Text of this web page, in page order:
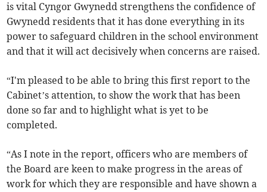
is vital Cyngor Gwynedd strengthens the confidence of
Gwynedd residents that it has done everything in its
power to safeguard children in the school environment
and that it will act decisively when concerns are raised.
“I'm pleased to be able to bring this first report to the
Cabinet’s attention, to show the work that has been
done so far and to highlight what is yet to be
completed.
“As I note in the report, officers who are members of
the Board are keen to make progress in the areas of
work for which they are responsible and have shown a